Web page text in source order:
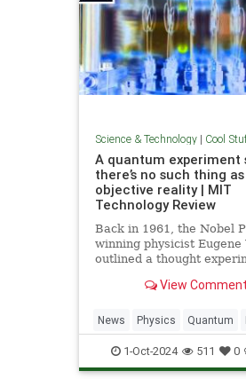
Science & Technology| Cool
A quantum experiment
there’s no such thing as
objective reality | MIT
Technology Review
Back in 1961, the Nobel
winning physicist Eugene
outlined a thought
known paradoxes of
how the strange nature
universe allows two
say,
View
News Physics Quantum
Science Tech Technology
1-Oct-2024 511 0